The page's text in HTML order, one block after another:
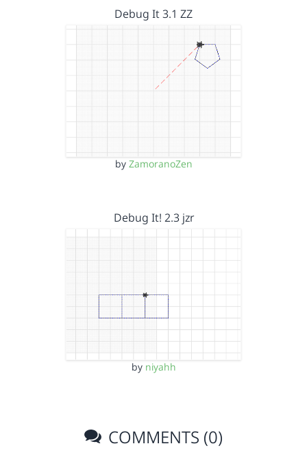
Debug It 3.1 ZZ
by ZamoranoZen
Debug It! 2.3 jzr
by niyahh
COMMENTS (0)